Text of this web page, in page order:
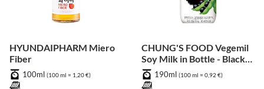
HYUNDAIPHARM Miero
Fiber
100ml (100 ml = 1,20 €)
CHUNG'S FOOD Vegemil
Soy Milk in Bottle - Black
Bean190ml (100 ml = 0,92 €)